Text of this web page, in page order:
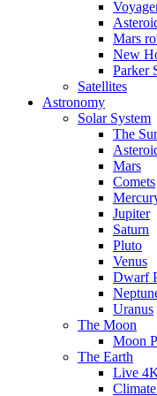
Mars
New
Parker
Satellites
Astronomy
Solar System
The
Mars
Comets
Jupiter
Saturn
Pluto
Venus
Dwarf
Uranus
The Moon
Moon
The Earth
Live